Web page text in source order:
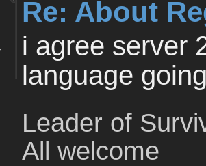
Re: About
i agree server
language
Leader of
All welcome